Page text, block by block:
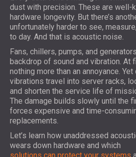
FLOORS
ACOUSTIC DOORS
ECO-FRIENDLY
DIVIDERS
PERFORATED WOODEN
PANELS
FABRIC WRAPPED
AND BAFFLES
SLATTED WOOD
WOOD WOOL ACOUSTIC
FOAM SOUND
AND DIFFUSERS
ACOUSTIC PANELS AND
ABSORBING PANELS
NOISE CONTROL
SOUNDPROOF CABINS,
NOISE BARRIERS
ACOUSTIC LOUVRES
ANTI VIBRATION
HANGERS
AUDIOLOGY BOOTHS
DEVICES
SOUND LEVEL DECIBEL
SOUND MASKING
AND SAFETY KITS
ABOUT US
WHO WE ARE
BLOG
R & D
NEWS
VIDEO
SECTORS
SOLUTIONS FOR HOMES
SOUNDPROOFING
SERVICES
dust with precision. These are well-
hardware longevity. But there’s
unfortunately harder to see,
to day. And that is acoustic noise.
Fans, chillers, pumps, and
backdrop of sound and vibration. At
nothing more than an annoyance.
vibrations travel into server racks,
and shorten the service life of
The damage builds slowly until the
forces expensive and time-
replacements.
Let’s learn how unaddressed
wears down hardware and which